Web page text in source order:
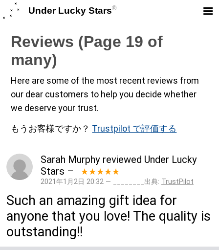
Under Lucky Stars®
Reviews (Page 19 of
many)
Here are some of the most recent reviews from
our dear customers to help you decide whether
we deserve your trust.
もうお客様ですか？ Trustpilot で評価する
Sarah Murphyreviewed Under Lucky
Stars – ★★★★★
2021年1月2日 20:32 — ________出典: TrustPilot
Such an amazing gift idea for
anyone that you love! The quality is
outstanding!!